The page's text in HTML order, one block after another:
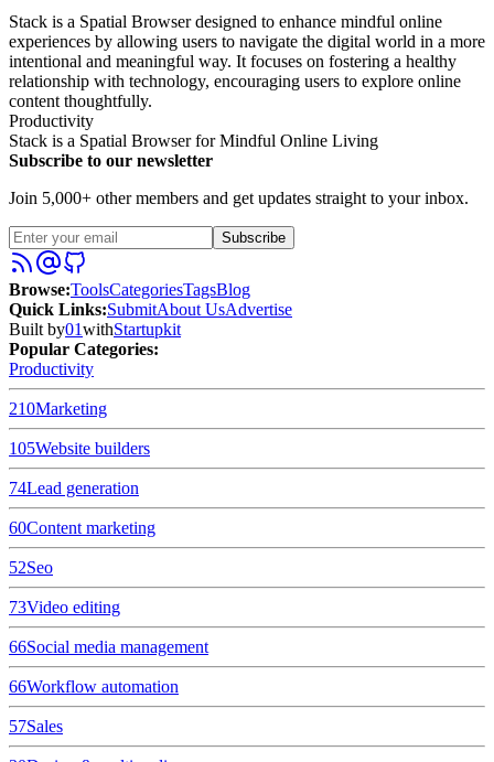
Stack is a Spatial Browser designed to enhance mindful online
experiences by allowing users to navigate the digital world in a more
intentional and meaningful way. It focuses on fostering a healthy
relationship with technology, encouraging users to explore online
content thoughtfully.
Productivity
Stack is a Spatial Browser for Mindful Online Living
Subscribe to our newsletter
Join 5,000+ other members and get updates straight to your inbox.
Subscribe
Browse:ToolsCategoriesTagsBlog
Quick Links:SubmitAbout UsAdvertise
Built by01withStartupkit
Popular Categories:
Productivity
210Marketing
105Website builders
74Lead generation
60Content marketing
52Seo
73Video editing
66Social media management
66Workflow automation
57Sales